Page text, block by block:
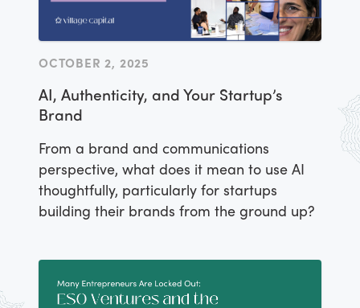
OCTOBER 2, 2025
AI, Authenticity, and Your Startup’s
Brand
From a brand and communications
perspective, what does it mean to use AI
thoughtfully, particularly for startups
building their brands from the ground up?